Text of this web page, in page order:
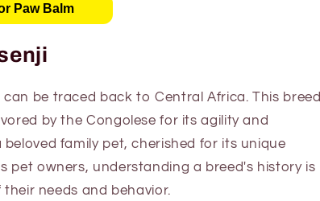
Paw Balm
be traced back to Central Africa. This breed
by the Congolese for its agility and
family pet, cherished for its unique
pet owners, understanding a breed's history is
needs and behavior.